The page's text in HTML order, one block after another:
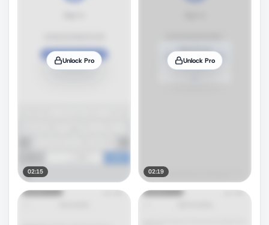
Unlock Pro
02:15
Unlock Pro
02:19